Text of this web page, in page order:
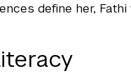
define her,